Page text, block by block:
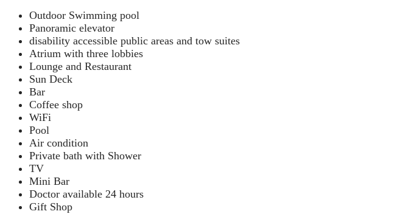
Outdoor Swimming pool
Panoramic elevator
disability accessible public areas and tow suites
Atrium with three lobbies
Lounge and Restaurant
Sun Deck
Bar
Coffee shop
WiFi
Pool
Air condition
Private bath with Shower
TV
Mini Bar
Doctor available 24 hours
Gift Shop